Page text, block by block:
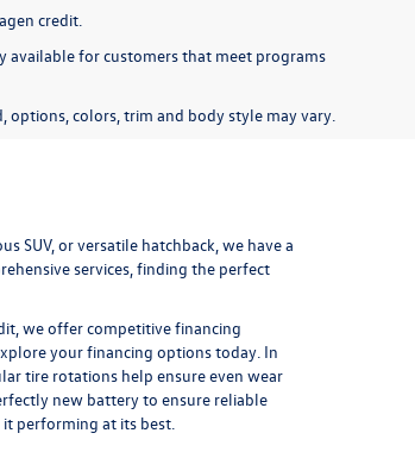
credit.
available for customers that meet programs
options, colors, trim and body style may vary.
SUV, or versatile hatchback, we have a
services, finding the perfect
we offer competitive financing
your financing options today. In
tire rotations help ensure even wear
new battery to ensure reliable
it performing at its best.